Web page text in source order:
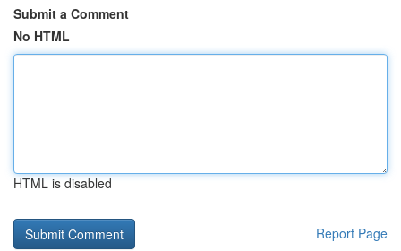
Submit a Comment
No HTML
HTML is disabled
Report Page